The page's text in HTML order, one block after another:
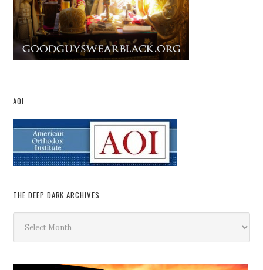
AOI
THE DEEP DARK ARCHIVES
Deep
Dark